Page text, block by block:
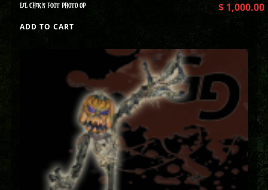
LIL CHIKN FOOT PHOTO OP $1,000.00
ADD TO CART